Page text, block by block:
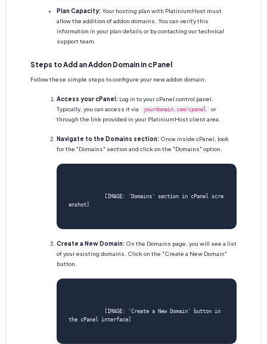
Plan Capacity: Your hosting plan with PlatiniumHost must
allow the addition of addon domains. You can verify this
information in your plan details or by contacting our technical
support team.
Steps to Add an Addon Domain in cPanel
Follow these simple steps to configure your new addon domain:
Access your cPanel: Log in to your cPanel control panel.
Typically, you can access it via
yourdomain.com/cpanel
or
through the link provided in your PlatiniumHost client area.
Navigate to the Domains section: Once inside cPanel, look
for the "Domains" section and click on the "Domains" option.
enshot]
Create a New Domain: On the Domains page, you will see a list
of your existing domains. Click on the "Create a New Domain"
button.
the cPanel interface]